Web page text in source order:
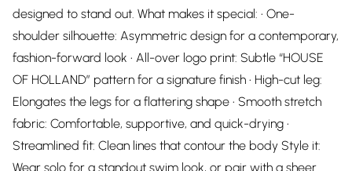
designed to stand out. What makes it special: • One-
shoulder silhouette: Asymmetric design for a contemporary,
fashion-forward look • All-over logo print: Subtle “HOUSE
OF HOLLAND” pattern for a signature finish • High-cut leg:
Elongates the legs for a flattering shape • Smooth stretch
fabric: Comfortable, supportive, and quick-drying •
Streamlined fit: Clean lines that contour the body Style it:
Wear solo for a standout swim look, or pair with a sheer